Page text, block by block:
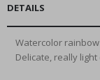
DETAILS
Watercolor
Delicate, really light